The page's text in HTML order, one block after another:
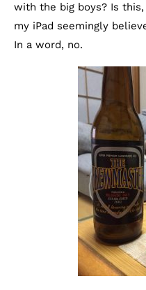
with the big boys? Is
my iPad seemingly
In a word, no.